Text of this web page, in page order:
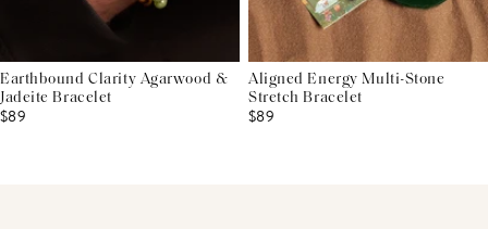
Earthbound Clarity Agarwood &
Jadeite Bracelet
$89
Aligned Energy Multi-Stone
Stretch Bracelet
$89